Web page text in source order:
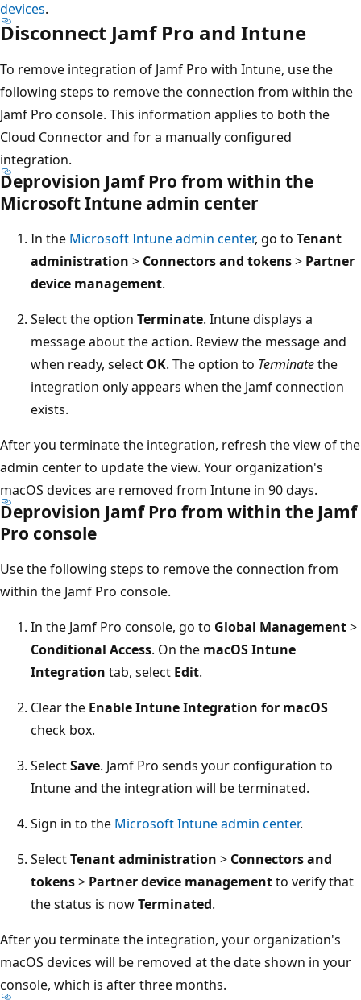
devices.
Disconnect Jamf Pro and Intune
To remove integration of Jamf Pro with Intune, use the
following steps to remove the connection from within the
Jamf Pro console. This information applies to both the
Cloud Connector and for a manually configured
integration.
Deprovision Jamf Pro from within the
Microsoft Intune admin center
In the Microsoft Intune admin center, go to Tenant
administration > Connectors and tokens> Partner
device management.
Select the option Terminate. Intune displays a
message about the action. Review the message and
when ready, select OK. The option to Terminatethe
integration only appears when the Jamf connection
exists.
After you terminate the integration, refresh the view of the
admin center to update the view. Your organization's
macOS devices are removed from Intune in 90 days.
Deprovision Jamf Pro from within the Jamf
Pro console
Use the following steps to remove the connection from
within the Jamf Pro console.
In the Jamf Pro console, go to Global Management>
Conditional Access. On the macOS Intune
Integration tab, select Edit.
Clear the Enable Intune Integration for macOS
check box.
SelectSave. Jamf Pro sends your configuration to
Intune and the integration will be terminated.
Sign in to the Microsoft Intune admin center.
SelectTenant administration > Connectors and
tokens> Partner device managementto verify that
the status is nowTerminated.
After you terminate the integration, your organization's
macOS devices will be removed at the date shown in your
console, which is after three months.